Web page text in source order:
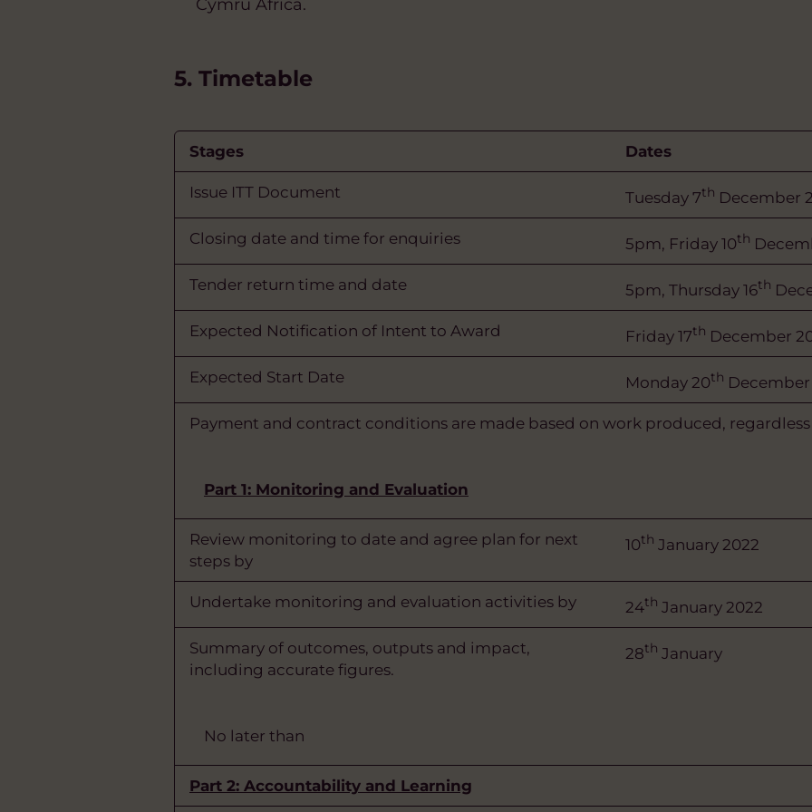
Cymru Africa.
5. Timetable
Stages Dates
Issue ITT Document Tuesday 7th December
Closing date and time for enquiries 5pm, Friday 10th
Tender return time and date 5pm, Thursday 16th
Expected Notification of Intent to Award Friday 17th December
Expected Start Date Monday 20th December
Payment and contract conditions are made based on work produced,
Part 1: Monitoring and Evaluation
Review monitoring to date and agree plan for next
steps by
10th January 2022
Undertake monitoring and evaluation activities by 24th January 2022
Summary of outcomes, outputs and impact,
including accurate figures.
No later than
28th January
Part 2: Accountability and Learning